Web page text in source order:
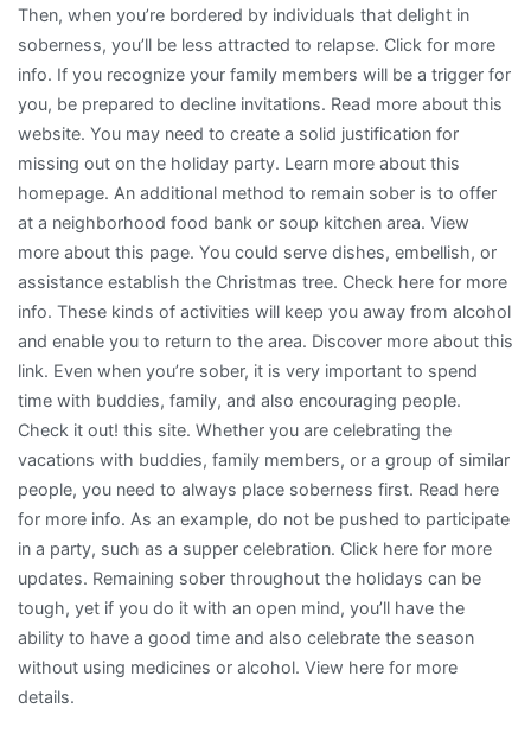
Then, when you’re bordered by individuals that delight in
soberness, you’ll be less attracted to relapse. Click for more
info. If you recognize your family members will be a trigger for
you, be prepared to decline invitations. Read more about this
website. You may need to create a solid justification for
missing out on the holiday party. Learn more about this
homepage. An additional method to remain sober is to offer
at a neighborhood food bank or soup kitchen area. View
more about this page. You could serve dishes, embellish, or
assistance establish the Christmas tree. Check here for more
info. These kinds of activities will keep you away from alcohol
and enable you to return to the area. Discover more about this
link. Even when you’re sober, it is very important to spend
time with buddies, family, and also encouraging people.
Check it out! this site. Whether you are celebrating the
vacations with buddies, family members, or a group of similar
people, you need to always place soberness first. Read here
for more info. As an example, do not be pushed to participate
in a party, such as a supper celebration. Click here for more
updates. Remaining sober throughout the holidays can be
tough, yet if you do it with an open mind, you’ll have the
ability to have a good time and also celebrate the season
without using medicines or alcohol. View here for more
details.